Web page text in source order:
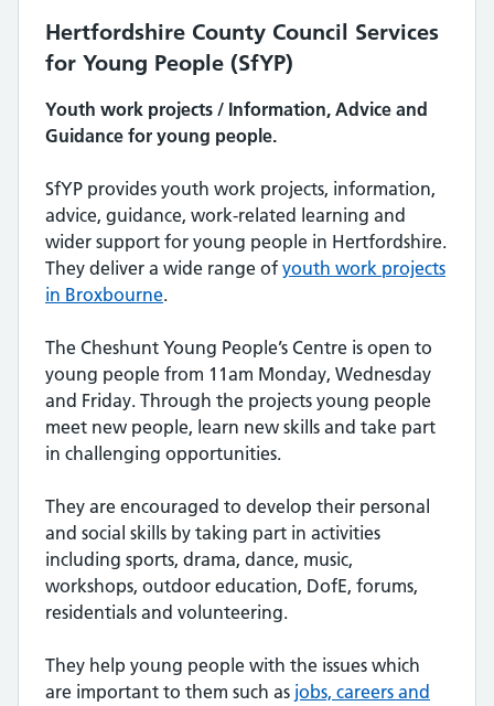
Hertfordshire County Council Services
for Young People (SfYP)
Youth work projects / Information, Advice and
Guidance for young people.
SfYP provides youth work projects, information,
advice, guidance, work-related learning and
wider support for young people in Hertfordshire.
They deliver a wide range of youth work projects
in Broxbourne.
The Cheshunt Young People’s Centre is open to
young people from 11am Monday, Wednesday
and Friday. Through the projects young people
meet new people, learn new skills and take part
in challenging opportunities.
They are encouraged to develop their personal
and social skills by taking part in activities
including sports, drama, dance, music,
workshops, outdoor education, DofE, forums,
residentials and volunteering.
They help young people with the issues which
are important to them such as jobs, careers and